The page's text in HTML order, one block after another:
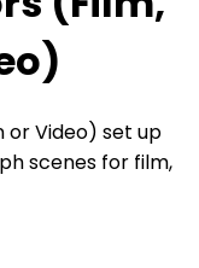
or Video) set up
scenes for film,